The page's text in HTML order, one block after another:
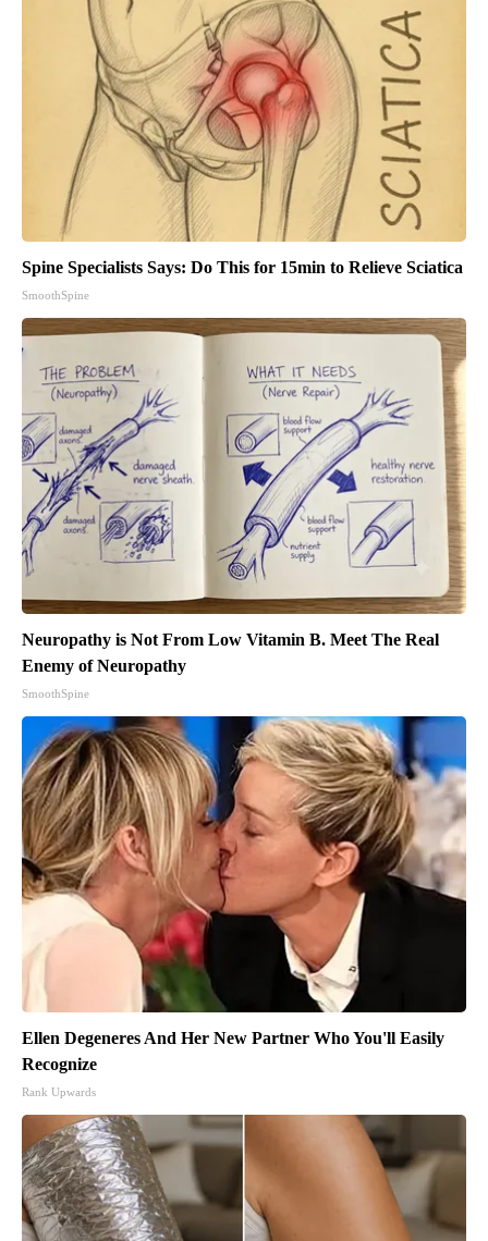
Spine Specialists Says: Do This for 15min to Relieve Sciatica
SmoothSpine
Neuropathy is Not From Low Vitamin B. Meet The Real
Enemy of Neuropathy
SmoothSpine
Ellen Degeneres And Her New Partner Who You'll Easily
Recognize
Rank Upwards